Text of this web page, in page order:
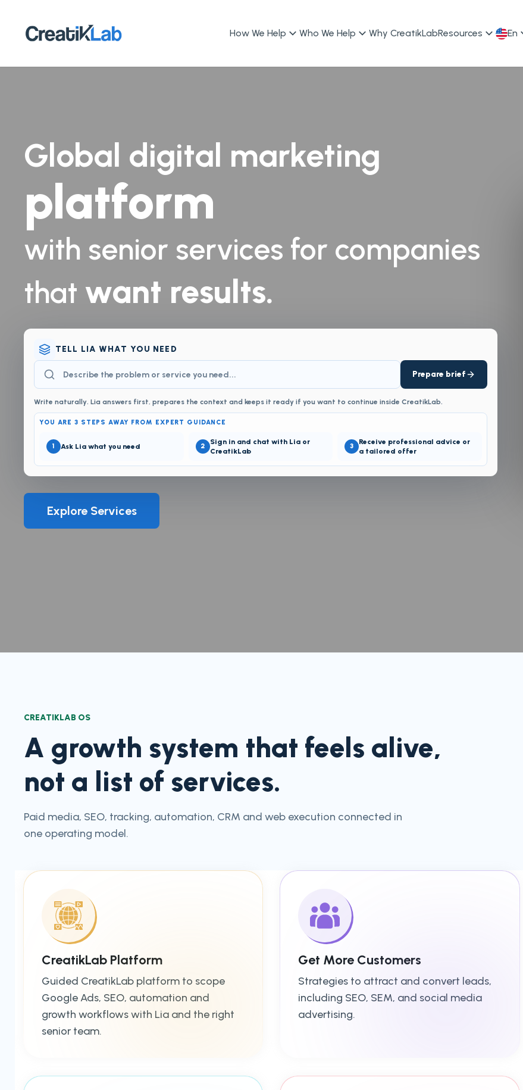
How We Help Who We Help Why CreatikLabResources En
Global digital marketing
platform
with senior services for companies
that want results.
TELL LIA WHAT YOU NEED
Prepare brief
Write naturally. Lia answers first, prepares the context and keeps it ready if you want to continue inside CreatikLab.
YOU ARE 3 STEPS AWAY FROM EXPERT GUIDANCE
1 Ask Lia what you need 2
Sign in and chat with Lia or
CreatikLab
3
Receive professional advice or
a tailored offer
Explore Services
CREATIKLAB OS
A growth system that feels alive,
not a list of services.
Paid media, SEO, tracking, automation, CRM and web execution connected in
one operating model.
CreatikLab Platform
Guided CreatikLab platform to scope
Google Ads, SEO, automation and
growth workflows with Lia and the right
senior team.
Get More Customers
Strategies to attract and convert leads,
including SEO, SEM, and social media
advertising.